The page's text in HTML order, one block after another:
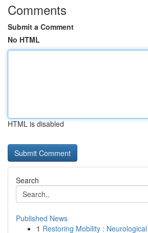
Comments
Submit a Comment
No HTML
HTML is disabled
Search
Published News
1 Restoring Mobility :